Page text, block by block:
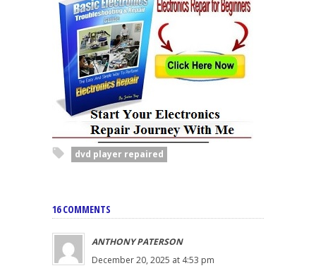
dvd player repaired
16 COMMENTS
ANTHONY PATERSON
December 20, 2025 at 4:53 pm